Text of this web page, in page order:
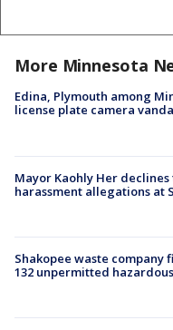
More Minnesota
Edina, Plymouth among
license plate camera
Mayor Kaohly Her
harassment allegations at
Shakopee waste company
132 unpermitted